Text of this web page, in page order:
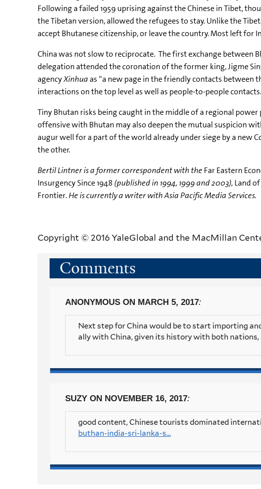
Following a failed 1959 uprising against the Chinese in Tibet,
the Tibetan version, allowed the refugees to stay. Unlike the
accept Bhutanese citizenship, or leave the country. Most left
China was not slow to reciprocate. The first exchange between
delegation attended the coronation of the former king, Jigme
agencyXinhuaas “a new page in the friendly contacts between
interactions on the top level as well as people-to-people contacts.
Tiny Bhutan risks being caught in the middle of a regional
offensive with Bhutan may also deepen the mutual suspicion
augur well for a part of the world already under siege by a new
the other.
Bertil Lintner is a former correspondent with the Far Eastern
Insurgency Since 1948 (published in 1994, 1999 and 2003), Land
Frontier. He is currently a writer with Asia Pacific Media Services.
Copyright © 2016 YaleGlobal and the MacMillan
Comments
ANONYMOUS ON MARCH 5, 2017:
Next step for China would be to start importing
ally with China, given its history with both nations,
SUZY ON NOVEMBER 16, 2017:
good content, Chinese tourists dominated
buthan-india-sri-lanka-s...